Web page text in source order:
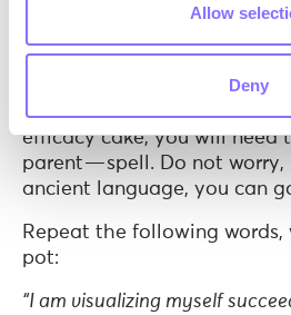
Allow
Deny
Bonus ingredient for extra
Since this is not a common
efficacy cake, you will need
parent — spell. Do not
ancient language, you can
Repeat the following
pot:
“I am visualizing myself